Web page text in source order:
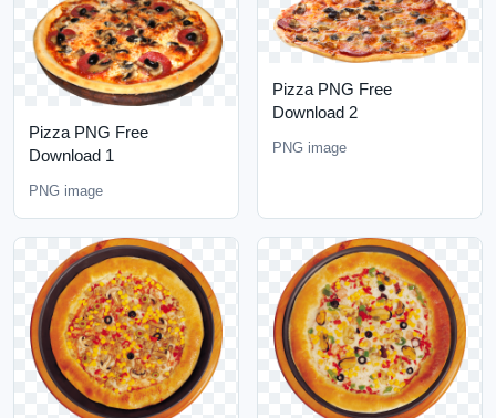
Pizza PNG Free
Download 1
PNG image
Pizza PNG Free
Download 2
PNG image